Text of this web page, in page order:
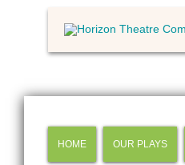
HOME OUR PLAYS